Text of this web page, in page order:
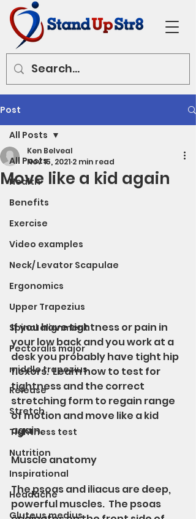
Post
All Posts
Health
Benefits
Exercise
Video examples
Neck/ Levator Scapulae
Ergonomics
Upper Trapezius
Spinal alignment
Pectoralis major
middle trapezius
Release
Stretch
Tightness test
Nutrition
Inspirational
Headache
Gluteus medius
All Posts
Move like a kid again
Ken Belveal
Nov 15, 2021 2 min read
If you have tightness or pain in
your low back and you work at a
desk you probably have tight hip
flexors.  Learn how to test for
tightness and the correct
stretching form to regain range
of motion and move like a kid
again.
Muscle anatomy
The psoas and iliacus are deep,
powerful muscles.  The psoas